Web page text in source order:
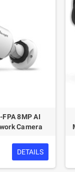
8MP AI
Camera
DETAILS